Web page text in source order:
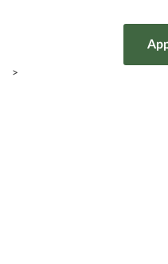
>